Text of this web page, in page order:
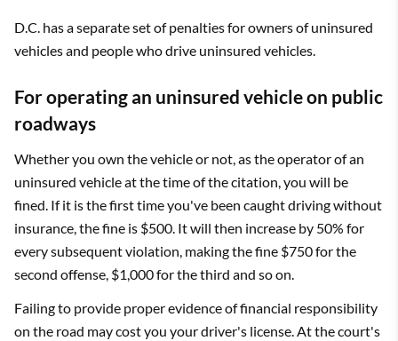
D.C. has a separate set of penalties for owners of uninsured
vehicles and people who drive uninsured vehicles.
For operating an uninsured vehicle on public
roadways
Whether you own the vehicle or not, as the operator of an
uninsured vehicle at the time of the citation, you will be
fined. If it is the first time you've been caught driving without
insurance, the fine is $500. It will then increase by 50% for
every subsequent violation, making the fine $750 for the
second offense, $1,000 for the third and so on.
Failing to provide proper evidence of financial responsibility
on the road may cost you your driver's license. At the court's